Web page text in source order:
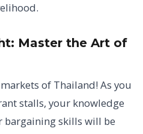
Master the Art of
of Thailand! As you
stalls, your knowledge
bargaining skills will be